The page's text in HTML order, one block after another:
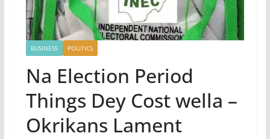
BUSINESS POLITICS
Na Election Period
Things Dey Cost wella –
Okrikans Lament